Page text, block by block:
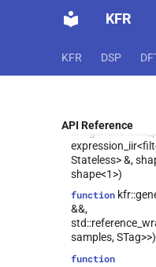
KFR
KFR DSP
API Reference
const vec<IT, N> &)
Stateless> &,
shape<1>)
function
&&,
samples, STag>>)
function